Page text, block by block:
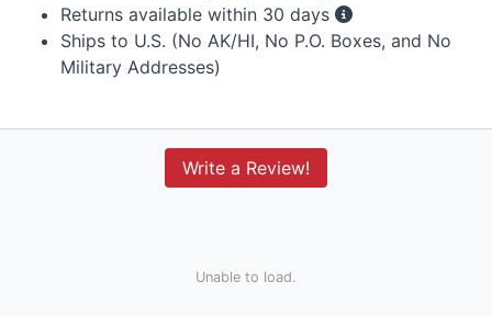
Returns available within 30 days
Ships to U.S. (No AK/HI, No P.O. Boxes, and No
Military Addresses)
Write a Review!
Unable to load.